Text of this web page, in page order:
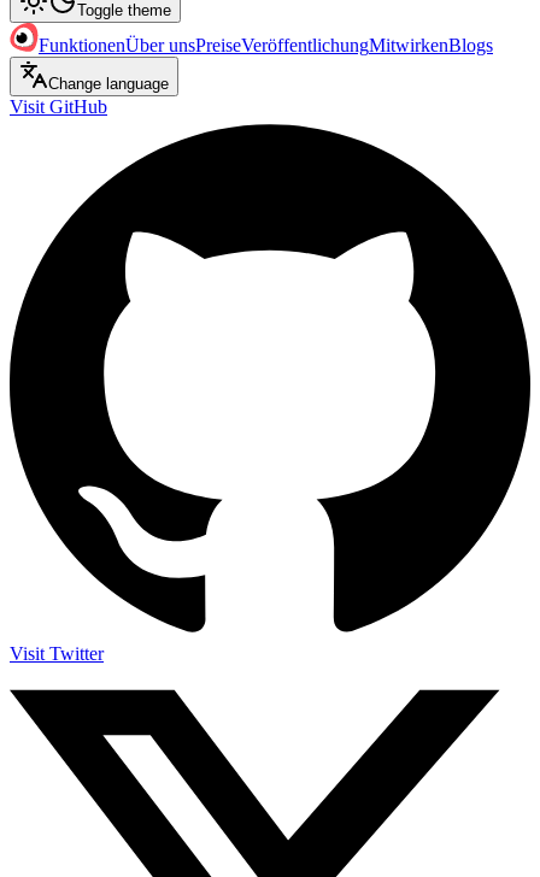
Toggle theme
FunktionenÜber unsPreiseVeröffentlichungMitwirkenBlogs
Change language
Visit GitHub
Visit Twitter